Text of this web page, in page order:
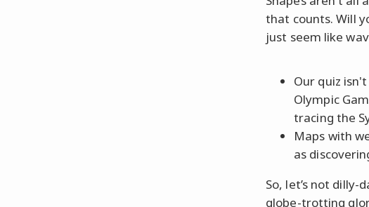
that counts. Will
just seem like
Our quiz
Olympic
tracing the
Maps with
as
So, let’s not
globe-trotting